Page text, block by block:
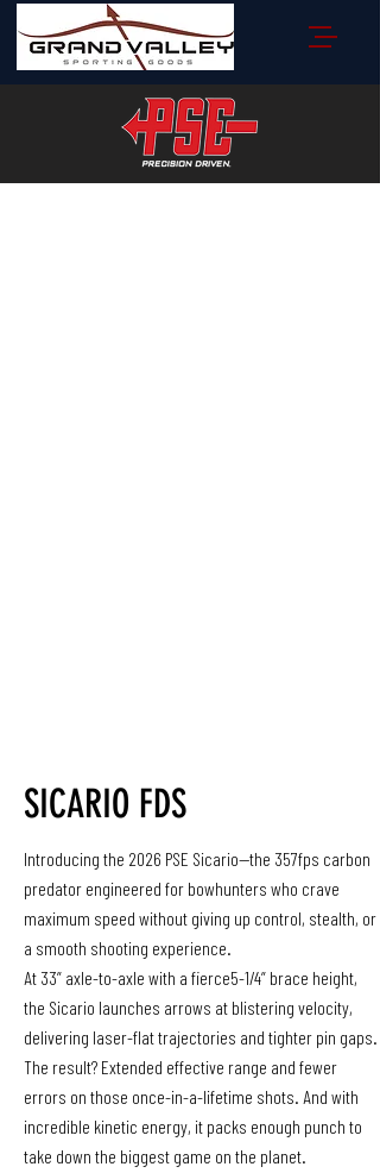
SICARIO FDS
Introducing the 2026 PSE Sicario—the 357fps carbon
predator engineered for bowhunters who crave
maximum speed without giving up control, stealth, or
a smooth shooting experience.
At 33” axle-to-axle with a fierce5-1/4” brace height,
the Sicario launches arrows at blistering velocity,
delivering laser-flat trajectories and tighter pin gaps.
The result? Extended effective range and fewer
errors on those once-in-a-lifetime shots. And with
incredible kinetic energy, it packs enough punch to
take down the biggest game on the planet.